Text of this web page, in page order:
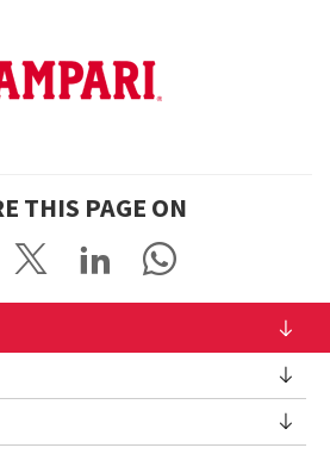
THIS PAGE ON